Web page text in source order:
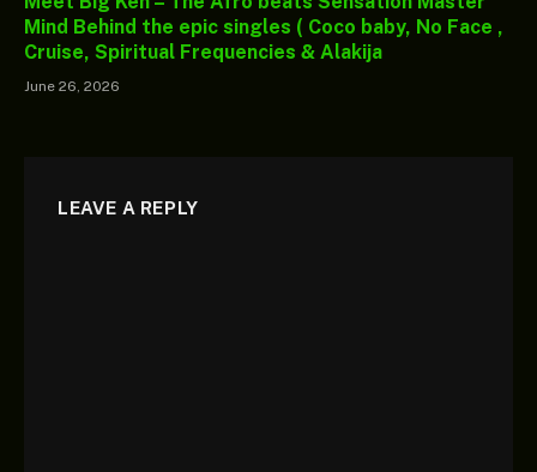
Mind Behind the epic singles ( Coco baby, No Face ,
Cruise, Spiritual Frequencies & Alakija
June 26, 2026
LEAVE A REPLY